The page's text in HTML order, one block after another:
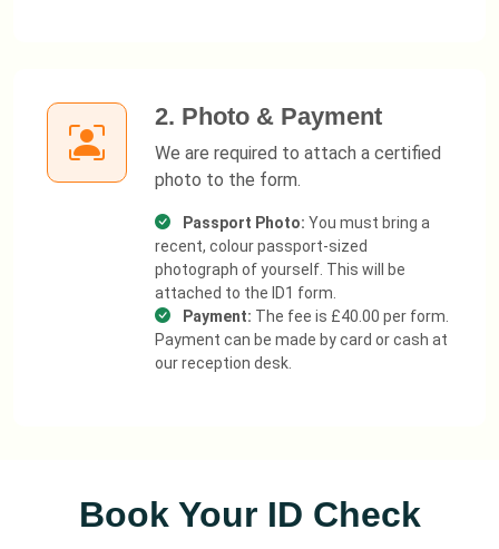
2. Photo & Payment
We are required to attach a certified
photo to the form.
Passport Photo: You must bring a
recent, colour passport-sized
photograph of yourself. This will be
attached to the ID1 form.
Payment: The fee is £40.00 per form.
Payment can be made by card or cash at
our reception desk.
Book Your ID Check